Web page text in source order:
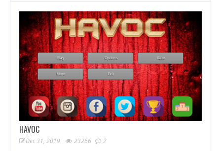
HAVOC
Dec 31, 2019 23266 2